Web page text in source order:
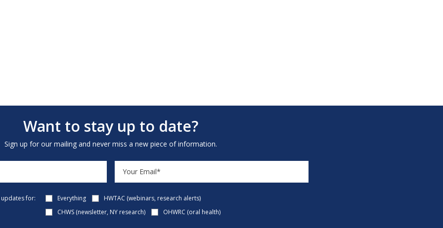
Want to stay up to date?
Sign up for our mailing and never miss a new piece of information.
for: Everything
HWTAC (webinars, research alerts)
CHWS (newsletter, NY research)
OHWRC (oral health)